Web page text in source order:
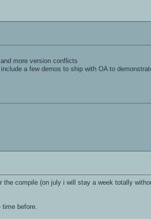
more version conflicts
a few demos to ship with OA to
the compile (on july i will stay a week totally
before.